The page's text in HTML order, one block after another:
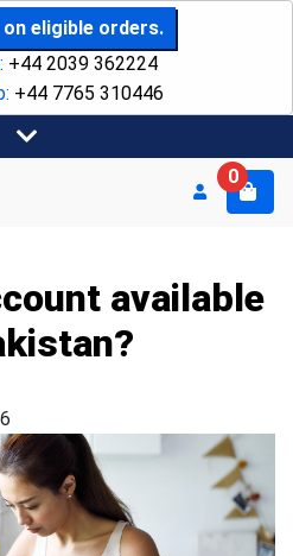
eligible orders.
+44 2039 362224
+44 7765 310446
0
available